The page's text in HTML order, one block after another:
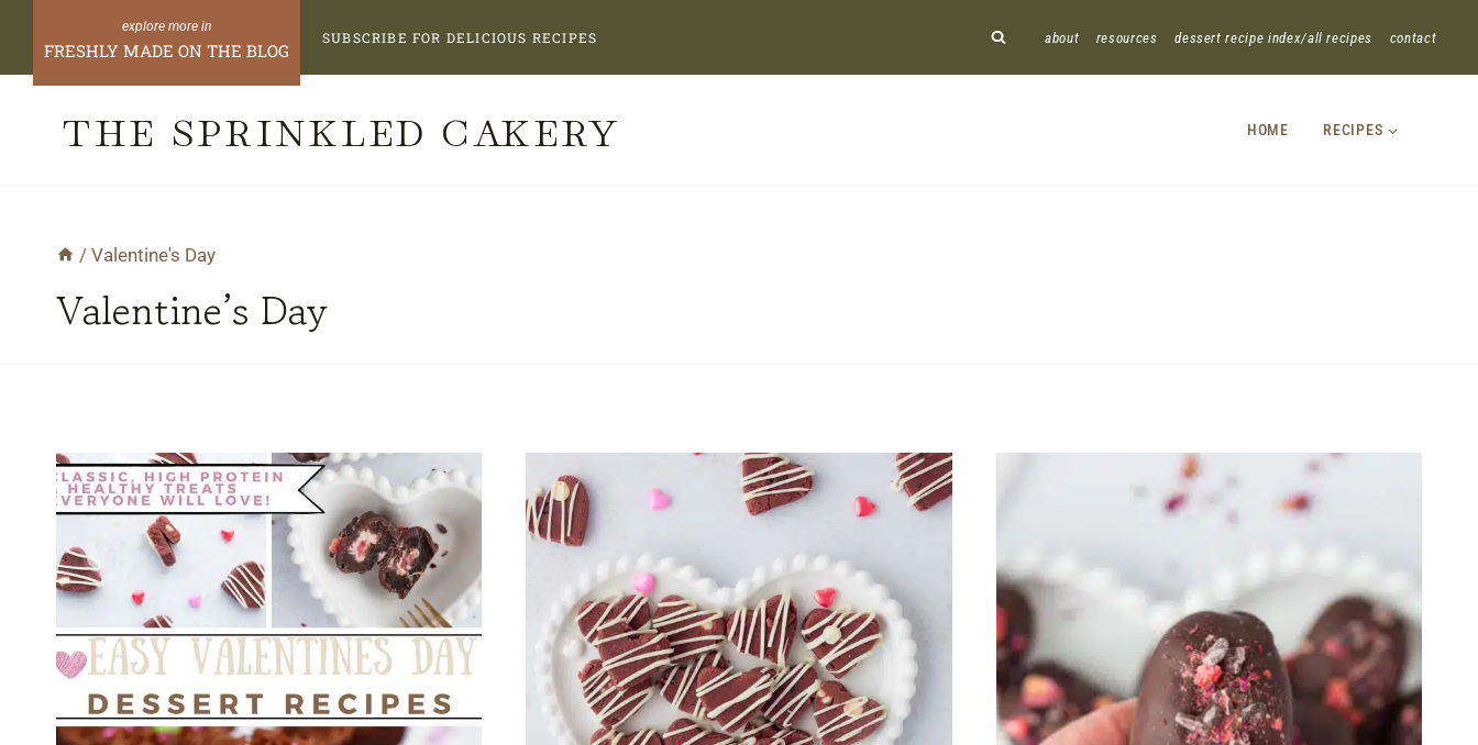
FRESHLY MADE ON THE BLOG
SUBSCRIBE FOR DELICIOUS RECIPES about resources dessert recipe index/all recipes contact
THE SPRINKLED CAKERY HOME RECIPES
/ Valentine's Day
Valentine’s Day